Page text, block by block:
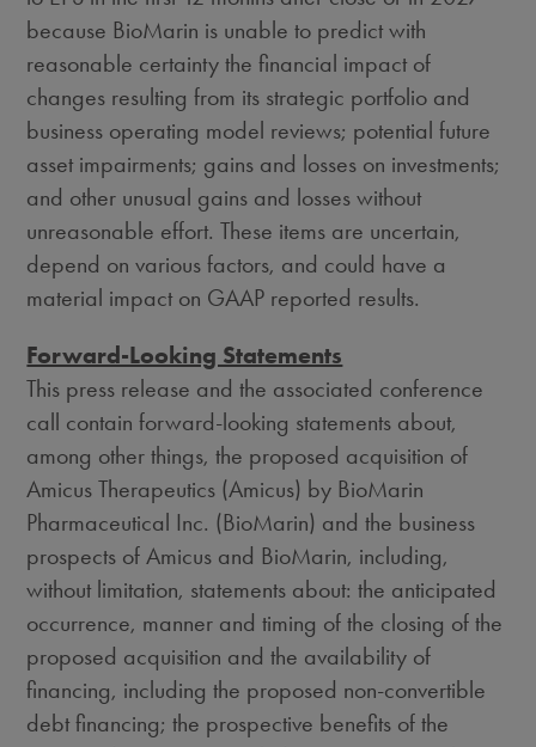
because BioMarin is unable to predict with
reasonable certainty the financial impact of
changes resulting from its strategic portfolio and
business operating model reviews; potential future
asset impairments; gains and losses on investments;
and other unusual gains and losses without
unreasonable effort. These items are uncertain,
depend on various factors, and could have a
material impact on GAAP reported results.
Forward-Looking Statements
This press release and the associated conference
call contain forward-looking statements about,
among other things, the proposed acquisition of
Amicus Therapeutics (Amicus) by BioMarin
Pharmaceutical Inc. (BioMarin) and the business
prospects of Amicus and BioMarin, including,
without limitation, statements about: the anticipated
occurrence, manner and timing of the closing of the
proposed acquisition and the availability of
financing, including the proposed non-convertible
debt financing; the prospective benefits of the